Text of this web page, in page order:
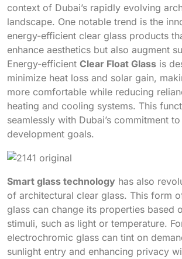
context of Dubai’s rapidly evolving
landscape. One notable trend is the
energy-efficient clear glass products
enhance aesthetics but also augment
Energy-efficient Clear Float Glass is
minimize heat loss and solar gain,
more comfortable while reducing
heating and cooling systems. This
seamlessly with Dubai’s commitment
development goals.
Smart glass technology has also
of architectural clear glass. This form
glass can change its properties based
stimuli, such as light or temperature.
electrochromic glass can tint on
sunlight entry and enhancing privacy